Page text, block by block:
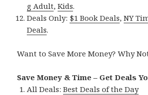
g Adult,Kids.
Deals Only: $1 Book Deals,NY
Deals.
Want to Save More Money? Why
Save Money & Time – Get Deals
All Deals:Best Deals of the Day